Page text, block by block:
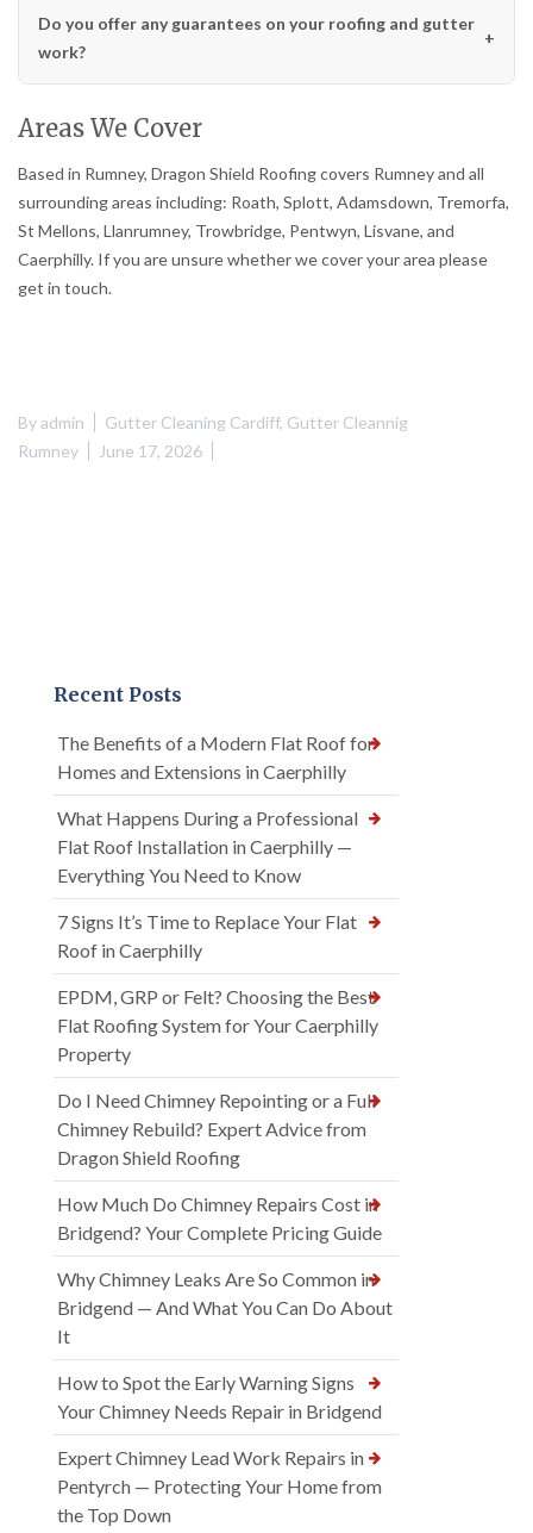
Do you offer any guarantees on your roofing and gutter
work?
Areas We Cover
Based in Rumney, Dragon Shield Roofing covers Rumney and all
surrounding areas including: Roath, Splott, Adamsdown, Tremorfa,
St Mellons, Llanrumney, Trowbridge, Pentwyn, Lisvane, and
Caerphilly. If you are unsure whether we cover your area please
get in touch.
Byadmin Gutter Cleaning Cardiff, Gutter Cleannig
Rumney
June 17, 2026
Recent Posts
The Benefits of a Modern Flat Roof for
Homes and Extensions in Caerphilly
What Happens During a Professional
Flat Roof Installation in Caerphilly —
Everything You Need to Know
7 Signs It’s Time to Replace Your Flat
Roof in Caerphilly
EPDM, GRP or Felt? Choosing the Best
Flat Roofing System for Your Caerphilly
Property
Do I Need Chimney Repointing or a Full
Chimney Rebuild? Expert Advice from
Dragon Shield Roofing
How Much Do Chimney Repairs Cost in
Bridgend? Your Complete Pricing Guide
Why Chimney Leaks Are So Common in
Bridgend — And What You Can Do About
It
How to Spot the Early Warning Signs
Your Chimney Needs Repair in Bridgend
Expert Chimney Lead Work Repairs in
Pentyrch — Protecting Your Home from
the Top Down